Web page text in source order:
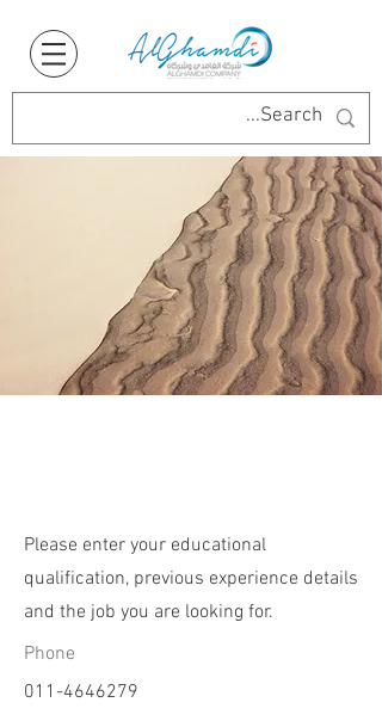
Please enter your educational
qualification, previous experience details
and the job you are looking for.
Phone
011-4646279